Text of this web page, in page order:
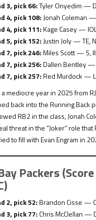
3, pick 66:Tyler Onyedim —
4, pick 108:Jonah Coleman
4, pick 111:Kage Casey —
5, pick 152:Justin Joly — TE,
7, pick 246:Miles Scott — S,
7, pick 256:Dallen Bentley —
7, pick 257:Red Murdock —
mediocre year in 2025 from
back into the Running Back
RB2 in the class, Jonah
threat in the “Joker” role
to fill with Evan Engram in
Packers
2, pick 52:Brandon Cisse —
3, pick 77:Chris McClellan —